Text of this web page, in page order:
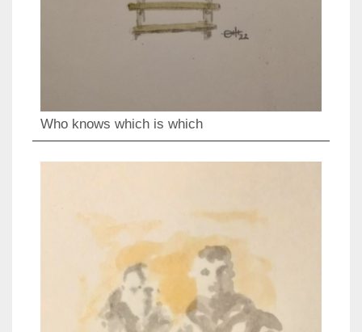
Who knows which is which